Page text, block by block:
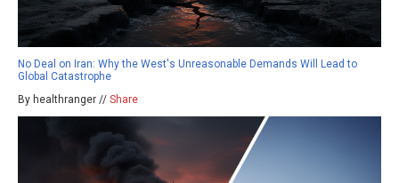
No Deal on Iran: Why the West's Unreasonable Demands Will Lead to
Global Catastrophe
By healthranger // Share